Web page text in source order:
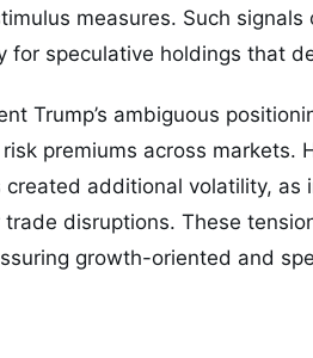
measures. Such
for speculative holdings that
Trump’s ambiguous
premiums across markets.
created additional volatility,
trade disruptions. These
growth-oriented and